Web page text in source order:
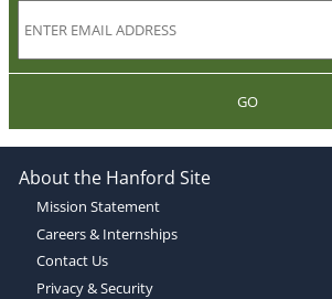
GO
About the Hanford Site
Mission Statement
Careers & Internships
Contact Us
Privacy & Security